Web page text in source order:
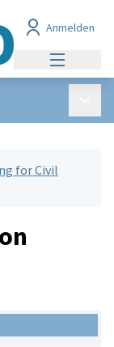
Anmelden
for Civil